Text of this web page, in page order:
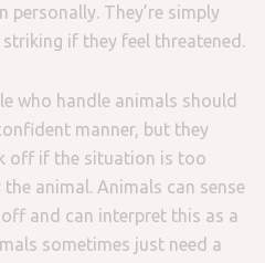
personally. They’re simply
if they feel threatened.
who handle animals should
manner, but they
off if the situation is too
animal. Animals can sense
off and can interpret this as a
sometimes just need a